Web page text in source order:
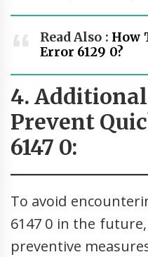
Read Also : How
Error 6129 0?
4.
Prevent
6147 0:
To avoid
6147 0 in the
preventive